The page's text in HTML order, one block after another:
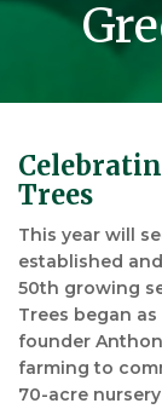
Trees
This year will
established
50th growing
Trees began
founder
farming to
70-acre